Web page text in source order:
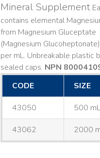
Mineral Supplement
contains elemental
from Magnesium Gluceptate
(Magnesium
per mL. Unbreakable plastic
sealed caps. NPN
CODE
SIZE
43050 500 mL
43062 2000